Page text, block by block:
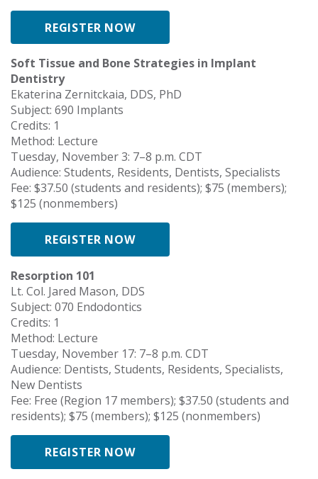
REGISTER NOW
Soft Tissue and Bone Strategies in Implant
Dentistry
Ekaterina Zernitckaia, DDS, PhD
Subject: 690 Implants
Credits: 1
Method: Lecture
Tuesday, November 3: 7–8 p.m. CDT
Audience: Students, Residents, Dentists, Specialists
Fee: $37.50 (students and residents); $75 (members);
$125 (nonmembers)
REGISTER NOW
Resorption 101
Lt. Col. Jared Mason, DDS
Subject: 070 Endodontics
Credits: 1
Method: Lecture
Tuesday, November 17: 7–8 p.m. CDT
Audience: Dentists, Students, Residents, Specialists,
New Dentists
Fee: Free (Region 17 members); $37.50 (students and
residents); $75 (members); $125 (nonmembers)
REGISTER NOW